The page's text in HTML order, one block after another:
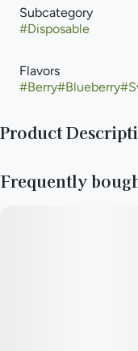
Subcategory
#Disposable
Flavors
#Berry#Blueberry#
Product
only vape powered by
Frequently